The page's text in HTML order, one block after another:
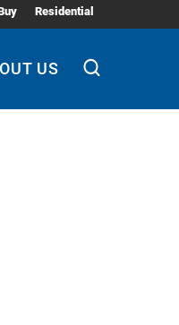
Residential
US